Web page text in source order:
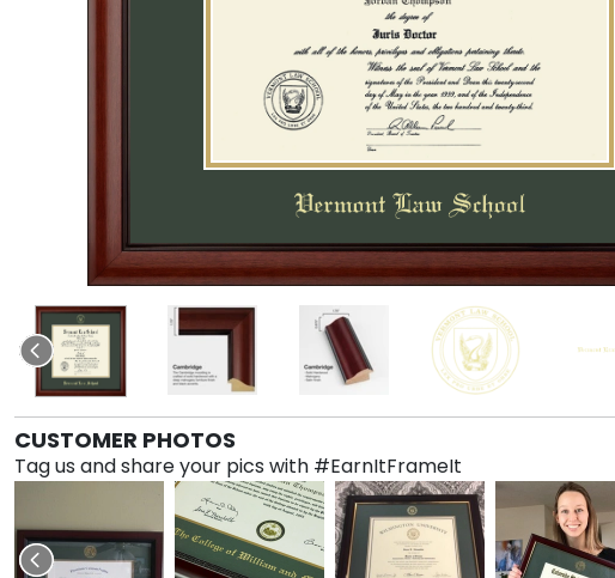
CUSTOMER PHOTOS
Tag us and share your pics with #EarnItFrameIt